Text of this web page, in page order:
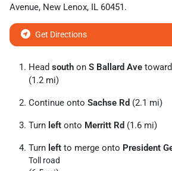
Avenue, New Lenox, IL 60451.
Get Directions
Head south on S Ballard Ave toward
(1.2 mi)
Continue onto Sachse Rd (2.1 mi)
Turn left onto Merritt Rd (1.6 mi)
Turn left to merge onto President
Toll road